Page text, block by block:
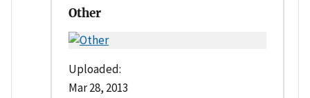
Other
Uploaded:
Mar 28, 2013